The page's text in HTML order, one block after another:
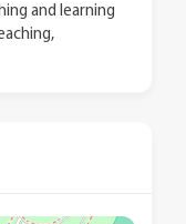
and learning